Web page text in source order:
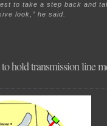
to take a step back and
look,” he said.
hold transmission line